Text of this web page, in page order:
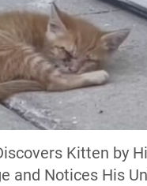
Kitten by
and Notices His